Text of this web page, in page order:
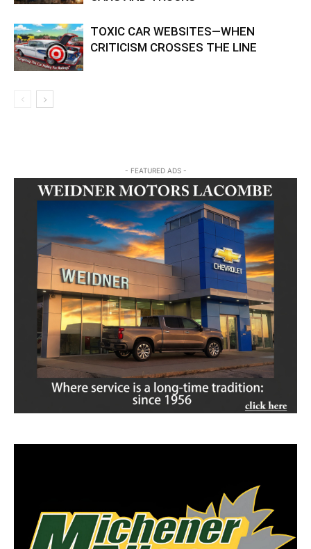
TOXIC CAR WEBSITES—WHEN
CRITICISM CROSSES THE LINE
- FEATURED ADS -